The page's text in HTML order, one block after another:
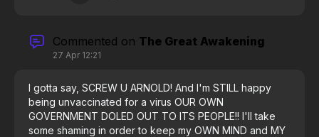
Commented on The Great Awakening
27 Apr 12:21
I gotta say, SCREW U ARNOLD! And I'm STILL happy
being unvaccinated for a virus OUR OWN
GOVERNMENT DOLED OUT TO ITS PEOPLE!! I'll take
some shaming in order to keep my OWN MIND and MY